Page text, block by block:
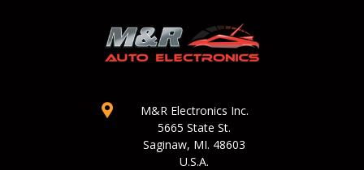
M&R Electronics Inc.
5665 State St.
Saginaw, MI. 48603
U.S.A.